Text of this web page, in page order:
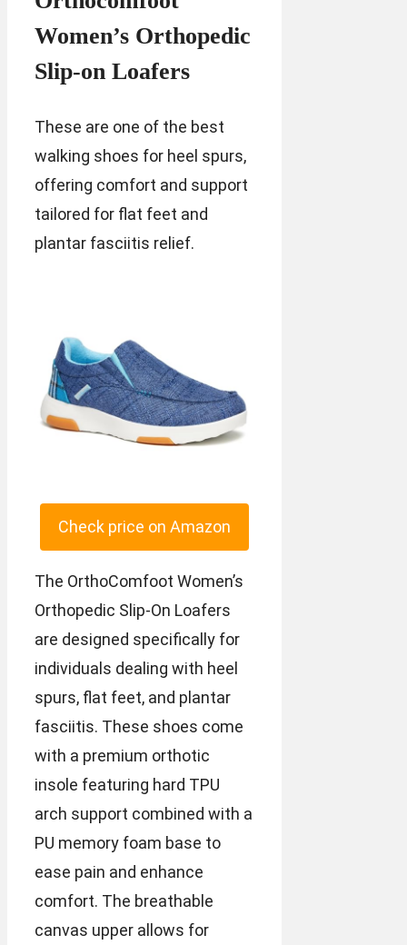
Women’s Orthopedic
Slip-on Loafers
These are one of the best
walking shoes for heel spurs,
offering comfort and support
tailored for flat feet and
plantar fasciitis relief.
Check price on Amazon
The OrthoComfoot Women’s
Orthopedic Slip-On Loafers
are designed specifically for
individuals dealing with heel
spurs, flat feet, and plantar
fasciitis. These shoes come
with a premium orthotic
insole featuring hard TPU
arch support combined with a
PU memory foam base to
ease pain and enhance
comfort. The breathable
canvas upper allows for